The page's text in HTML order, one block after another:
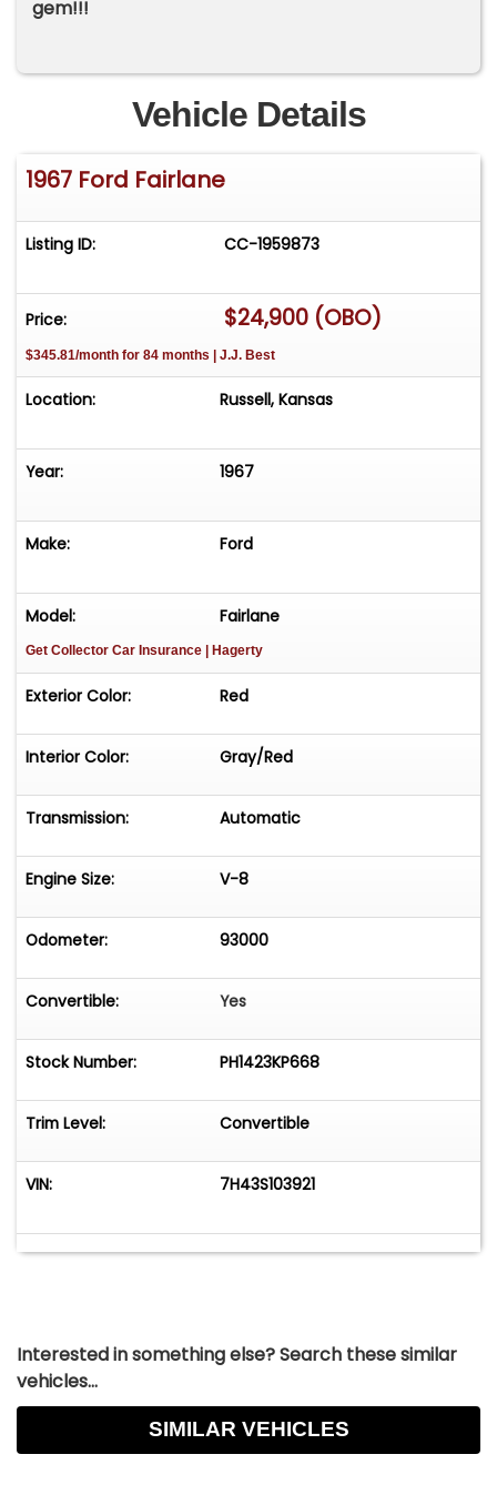
gem!!!
Vehicle Details
1967 Ford Fairlane
Listing ID: CC-1959873
Price: $24,900 (OBO)
$345.81/month for 84 months | J.J. Best
Location: Russell, Kansas
Year: 1967
Make: Ford
Model: Fairlane
Get Collector Car Insurance | Hagerty
Exterior Color: Red
Interior Color: Gray/Red
Transmission: Automatic
Engine Size: V-8
Odometer: 93000
Convertible: Yes
Stock Number: PH1423KP668
Trim Level: Convertible
VIN: 7H43S103921
Interested in something else? Search these similar
vehicles...
SIMILAR VEHICLES